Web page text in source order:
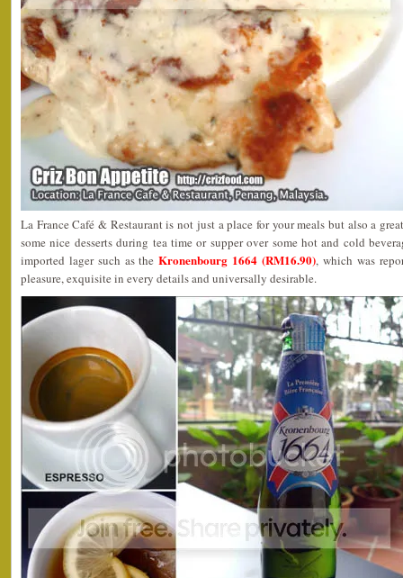
La France Café & Restaurant is not just a place for your meals but also a
some nice desserts during tea time or supper over some hot and cold
imported lager such as theKronenbourg 1664 (RM16.90), which was
pleasure, exquisite in every details and universally desirable.